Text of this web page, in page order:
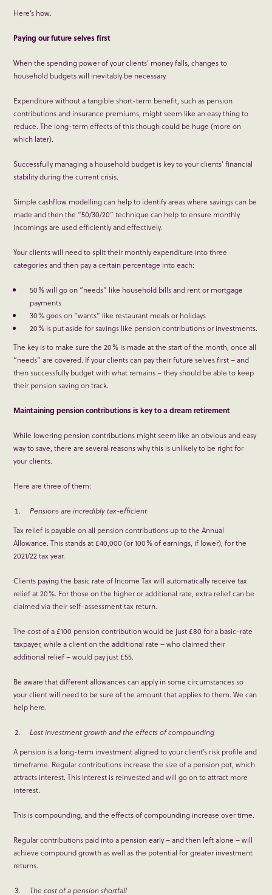
Here’s how.
Paying our future selves first
When the spending power of your clients’ money falls, changes to
household budgets will inevitably be necessary.
Expenditure without a tangible short-term benefit, such as pension
contributions and insurance premiums, might seem like an easy thing to
reduce. The long-term effects of this though could be huge (more on
which later).
Successfully managing a household budget is key to your clients’ financial
stability during the current crisis.
Simple cashflow modelling can help to identify areas where savings can be
made and then the “50/30/20” technique can help to ensure monthly
incomings are used efficiently and effectively.
Your clients will need to split their monthly expenditure into three
categories and then pay a certain percentage into each:
50% will go on “needs” like household bills and rent or mortgage
payments
30% goes on “wants” like restaurant meals or holidays
20% is put aside for savings like pension contributions or investments.
The key is to make sure the 20% is made at the start of the month, once all
“needs” are covered. If your clients can pay their future selves first – and
then successfully budget with what remains – they should be able to keep
their pension saving on track.
Maintaining pension contributions is key to a dream retirement
While lowering pension contributions might seem like an obvious and easy
way to save, there are several reasons why this is unlikely to be right for
your clients.
Here are three of them:
Pensions are incredibly tax-efficient
Tax relief is payable on all pension contributions up to the Annual
Allowance. This stands at £40,000 (or 100% of earnings, if lower), for the
2021/22 tax year.
Clients paying the basic rate of Income Tax will automatically receive tax
relief at 20%. For those on the higher or additional rate, extra relief can be
claimed via their self-assessment tax return.
The cost of a £100 pension contribution would be just £80 for a basic-rate
taxpayer, while a client on the additional rate – who claimed their
additional relief – would pay just £55.
Be aware that different allowances can apply in some circumstances so
your client will need to be sure of the amount that applies to them. We can
help here.
Lost investment growth and the effects of compounding
A pension is a long-term investment aligned to your client’s risk profile and
timeframe. Regular contributions increase the size of a pension pot, which
attracts interest. This interest is reinvested and will go on to attract more
interest.
This is compounding, and the effects of compounding increase over time.
Regular contributions paid into a pension early – and then left alone – will
achieve compound growth as well as the potential for greater investment
returns.
The cost of a pension shortfall